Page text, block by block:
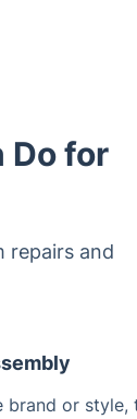
Do for
repairs and
brand or style,